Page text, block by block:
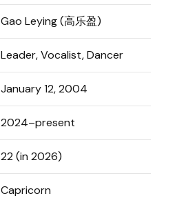
Gao Leying (高乐盈)
Leader, Vocalist, Dancer
January 12, 2004
2024–present
22 (in 2026)
Capricorn